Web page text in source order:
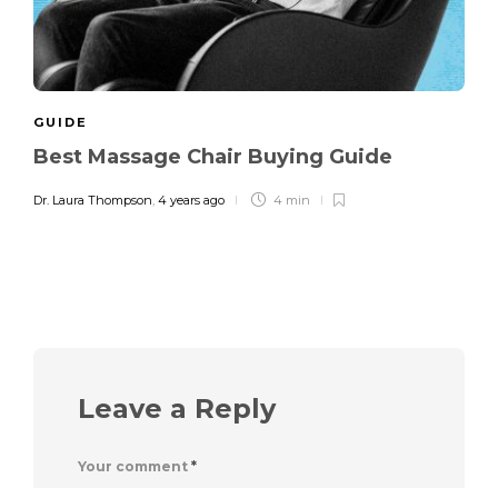
GUIDE
Best Massage Chair Buying Guide
Dr. Laura Thompson 4 years ago 4 min
Leave a Reply
Your comment *